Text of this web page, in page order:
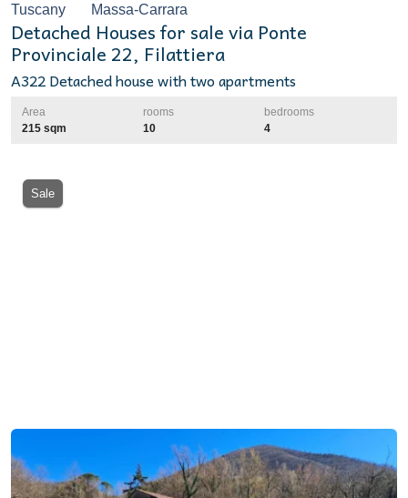
Tuscany Massa-Carrara
Detached Houses for sale via Ponte
Provinciale 22, Filattiera
A322 Detached house with two apartments
Area
215 sqm
rooms
10
bedrooms
4
Sale